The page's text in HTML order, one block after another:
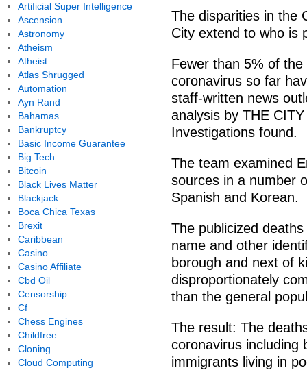
The disparities in the
City extend to who is
Fewer than 5% of
coronavirus so far
staff-written news
analysis by THE
Investigations found.
The team examined
sources in a number
Spanish and Korean.
The publicized
name and other
borough and next of
disproportionately
than the general
The result: The
coronavirus including
immigrants living in
Artificial Super Intelligence
Ascension
Astronomy
Atheism
Atheist
Atlas Shrugged
Automation
Ayn Rand
Bahamas
Bankruptcy
Basic Income Guarantee
Big Tech
Bitcoin
Black Lives Matter
Blackjack
Boca Chica Texas
Brexit
Caribbean
Casino
Casino Affiliate
Cbd Oil
Censorship
Cf
Chess Engines
Childfree
Cloning
Cloud Computing